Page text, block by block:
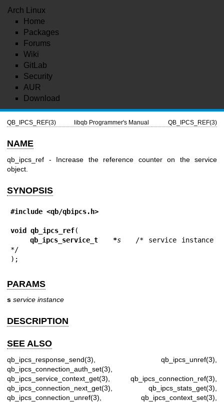
Arch Linux
Home
Packages
Forums
Wiki
GitLab
Security
AUR
Download
QB_IPCS_REF(3) libqb Programmer's Manual QB_IPCS_REF(3)
NAME
qb_ipcs_ref - Increase the reference counter on the service
object.
SYNOPSIS
#include <qb/qbipcs.h>
void qb_ipcs_ref(
qb_ipcs_service_t   *s
   /* service instance
*/
);
PARAMS
s service instance
DESCRIPTION
SEE ALSO
qb_ipcs_response_send(3) qb_ipcs_unref(3)
qb_ipcs_connection_auth_set(3)
qb_ipcs_service_context_get(3)
qb_ipcs_connection_ref(3)
qb_ipcs_connection_next_get(3)
qb_ipcs_stats_get(3)
qb_ipcs_connection_unref(3)
qb_ipcs_context_set(3)